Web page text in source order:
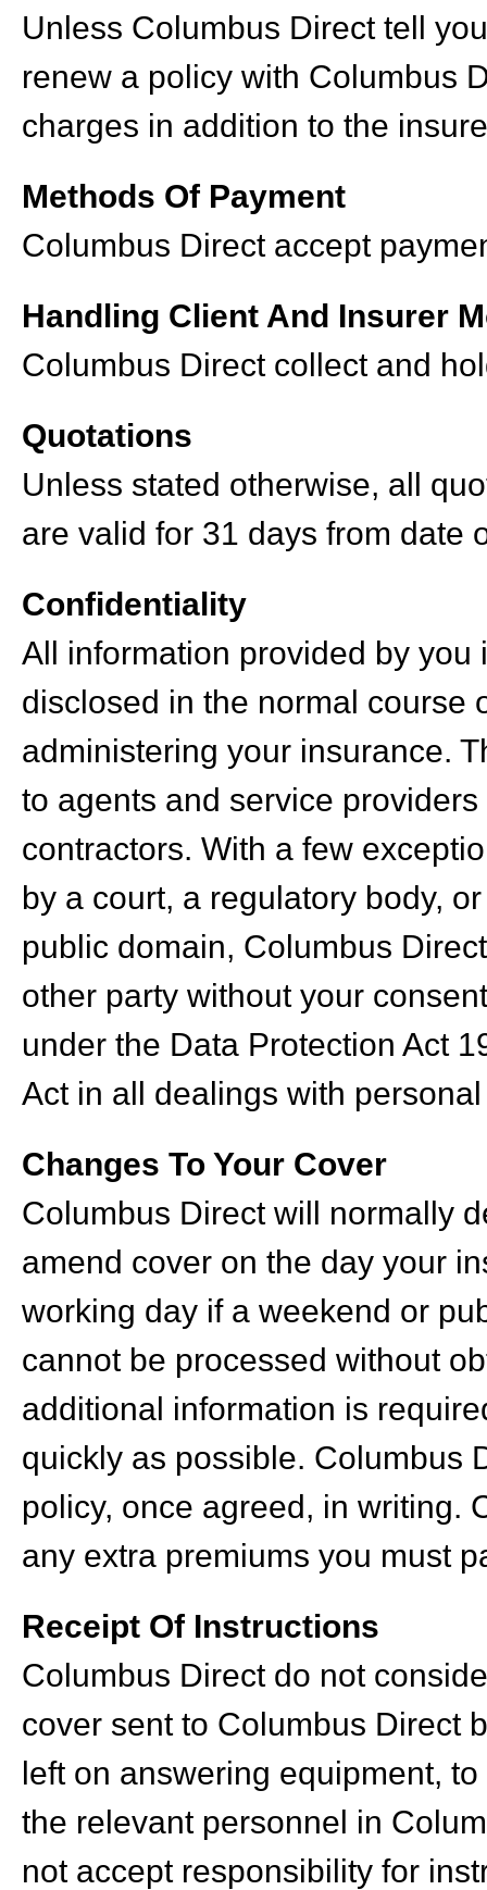
Unless Columbus Direct tell
renew a policy with Columbus
charges in addition to the
Methods Of Payment
Columbus Direct accept
Handling Client And Insurer
Columbus Direct collect and
Quotations
Unless stated otherwise, all
are valid for 31 days from date
Confidentiality
All information provided by
disclosed in the normal course
administering your insurance.
to agents and service
contractors. With a few
by a court, a regulatory body,
public domain, Columbus
other party without your
under the Data Protection Act
Act in all dealings with
Changes To Your Cover
Columbus Direct will normally
amend cover on the day your
working day if a weekend or
cannot be processed without
additional information is
quickly as possible. Columbus
policy, once agreed, in writing.
any extra premiums you must
Receipt Of Instructions
Columbus Direct do not
cover sent to Columbus Direct
left on answering equipment,
the relevant personnel in
not accept responsibility for